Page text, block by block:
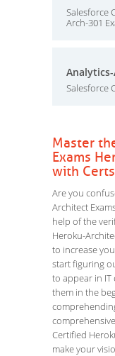
Salesforce
Arch-301
Salesforce
Master
Exams
with
Are you
Architect
help of the
Heroku-
to increase
start figuring
to appear in
them in the
Certified
make your